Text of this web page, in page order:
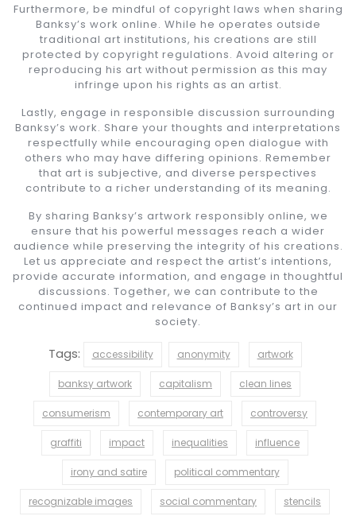
Furthermore, be mindful of copyright laws when sharing
Banksy’s work online. While he operates outside
traditional art institutions, his creations are still
protected by copyright regulations. Avoid altering or
reproducing his art without permission as this may
infringe upon his rights as an artist.
Lastly, engage in responsible discussion surrounding
Banksy’s work. Share your thoughts and interpretations
respectfully while encouraging open dialogue with
others who may have differing opinions. Remember
that art is subjective, and diverse perspectives
contribute to a richer understanding of its meaning.
By sharing Banksy’s artwork responsibly online, we
ensure that his powerful messages reach a wider
audience while preserving the integrity of his creations.
Let us appreciate and respect the artist’s intentions,
provide accurate information, and engage in thoughtful
discussions. Together, we can contribute to the
continued impact and relevance of Banksy’s art in our
society.
Tags: accessibility anonymity artwork
banksy artwork capitalism clean lines
consumerism contemporary art controversy
graffiti impact inequalities influence
irony and satire political commentary
recognizable images social commentary stencils